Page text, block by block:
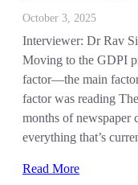
October 3, 2025
Interviewer: Dr Rav
Moving to the GDPI
factor—the main
factor was reading
months of newspaper
everything that’s
Read More